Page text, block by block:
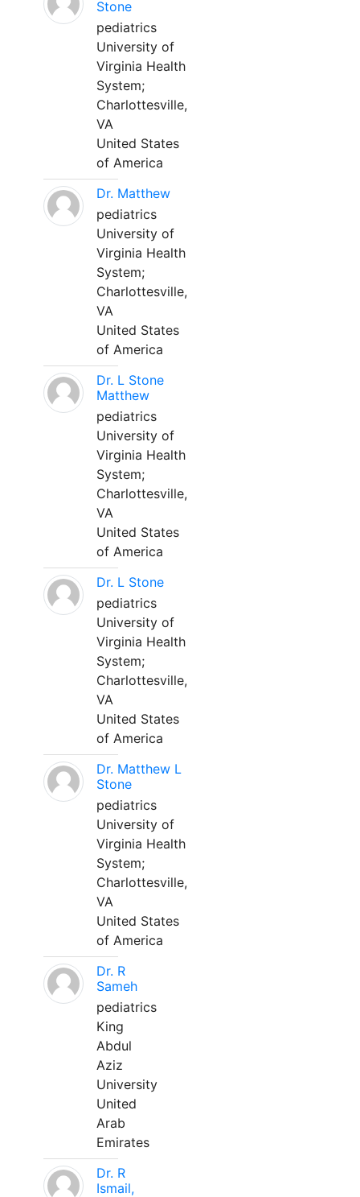
Stone
pediatrics
University of
Virginia Health
System;
Charlottesville,
VA
United States
of America
Dr. Matthew
pediatrics
University of
Virginia Health
System;
Charlottesville,
VA
United States
of America
Dr. L Stone
Matthew
pediatrics
University of
Virginia Health
System;
Charlottesville,
VA
United States
of America
Dr. L Stone
pediatrics
University of
Virginia Health
System;
Charlottesville,
VA
United States
of America
Dr. Matthew L
Stone
pediatrics
University of
Virginia Health
System;
Charlottesville,
VA
United States
of America
Dr. R
Sameh
pediatrics
King
Abdul
Aziz
University
United
Arab
Emirates
Dr. R
Ismail,